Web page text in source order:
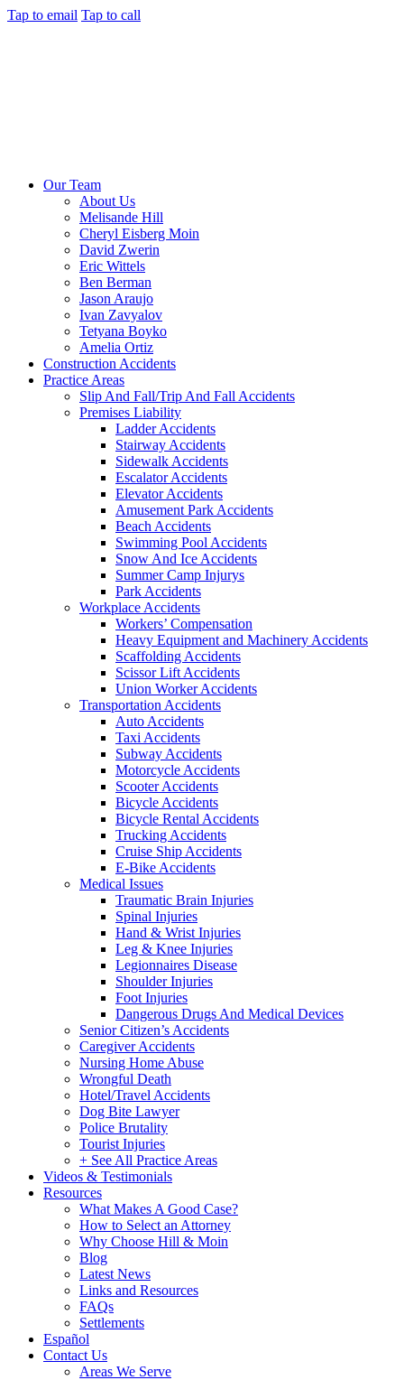
Tap to email Tap to call
Our Team
About Us
Melisande Hill
Cheryl Eisberg Moin
David Zwerin
Eric Wittels
Ben Berman
Jason Araujo
Ivan Zavyalov
Tetyana Boyko
Amelia Ortiz
Construction Accidents
Practice Areas
Slip And Fall/Trip And Fall Accidents
Premises Liability
Ladder Accidents
Stairway Accidents
Sidewalk Accidents
Escalator Accidents
Elevator Accidents
Amusement Park Accidents
Beach Accidents
Swimming Pool Accidents
Snow And Ice Accidents
Summer Camp Injurys
Park Accidents
Workplace Accidents
Workers’ Compensation
Heavy Equipment and Machinery Accidents
Scaffolding Accidents
Scissor Lift Accidents
Union Worker Accidents
Transportation Accidents
Auto Accidents
Taxi Accidents
Subway Accidents
Motorcycle Accidents
Scooter Accidents
Bicycle Accidents
Bicycle Rental Accidents
Trucking Accidents
Cruise Ship Accidents
E-Bike Accidents
Medical Issues
Traumatic Brain Injuries
Spinal Injuries
Hand & Wrist Injuries
Leg & Knee Injuries
Legionnaires Disease
Shoulder Injuries
Foot Injuries
Dangerous Drugs And Medical Devices
Senior Citizen’s Accidents
Caregiver Accidents
Nursing Home Abuse
Wrongful Death
Hotel/Travel Accidents
Dog Bite Lawyer
Police Brutality
Tourist Injuries
+ See All Practice Areas
Videos & Testimonials
Resources
What Makes A Good Case?
How to Select an Attorney
Why Choose Hill & Moin
Blog
Latest News
Links and Resources
FAQs
Settlements
Español
Contact Us
Areas We Serve